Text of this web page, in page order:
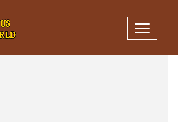
Toggle
đồng.
Xem thể lệ!